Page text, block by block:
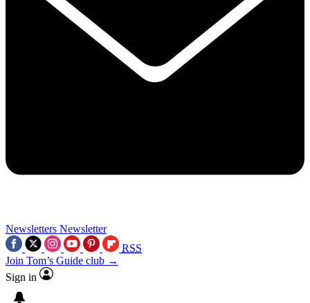
Newsletters Newsletter
RSS
Join Tom’s Guide club →
Sign in